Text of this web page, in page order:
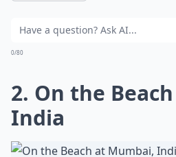
0/80
2. On the
India